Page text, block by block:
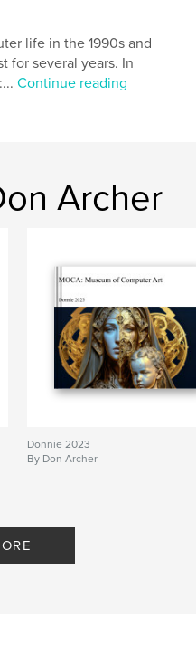
life in the 1990s and
for several years. In
Continue reading
Archer
Donnie 2023
By Don Archer